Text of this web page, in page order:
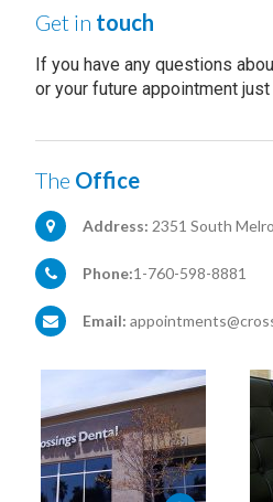
Get in touch
If you have any questions
or your future appointment
The Office
Address: 2351 South
Phone:1-760-598-8881
Email: